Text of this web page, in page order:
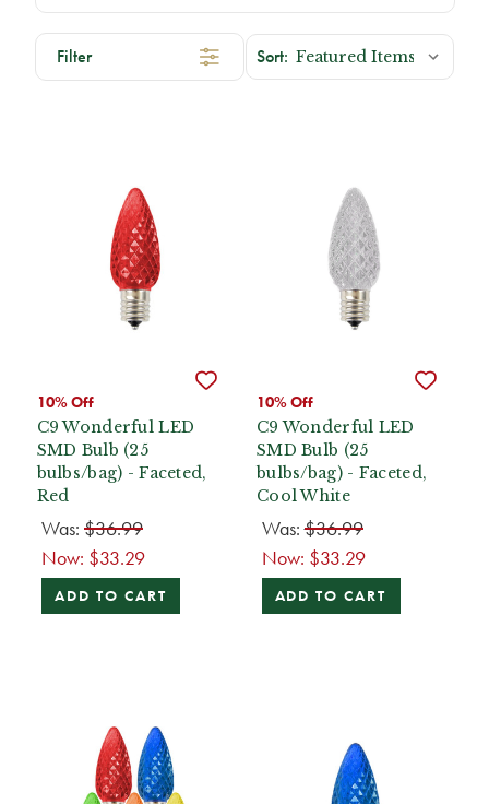
Filter
10% Off
C9 Wonderful LED
SMD Bulb (25
bulbs/bag) - Faceted,
Red
Was: $36.99
Now: $33.29
ADD TO CART
10% Off
C9 Wonderful LED
SMD Bulb (25
bulbs/bag) - Faceted,
Cool White
Was:$36.99
Now: $33.29
ADD TO CART